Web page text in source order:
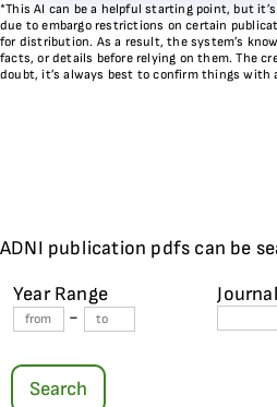
*This AI can be a helpful starting point, but
due to embargo restrictions on certain
for distribution. As a result, the system’s
facts, or details before relying on them. The
doubt, it’s always best to confirm things with
ADNI publication pdfs can be
Year Range
-
Journal
Search